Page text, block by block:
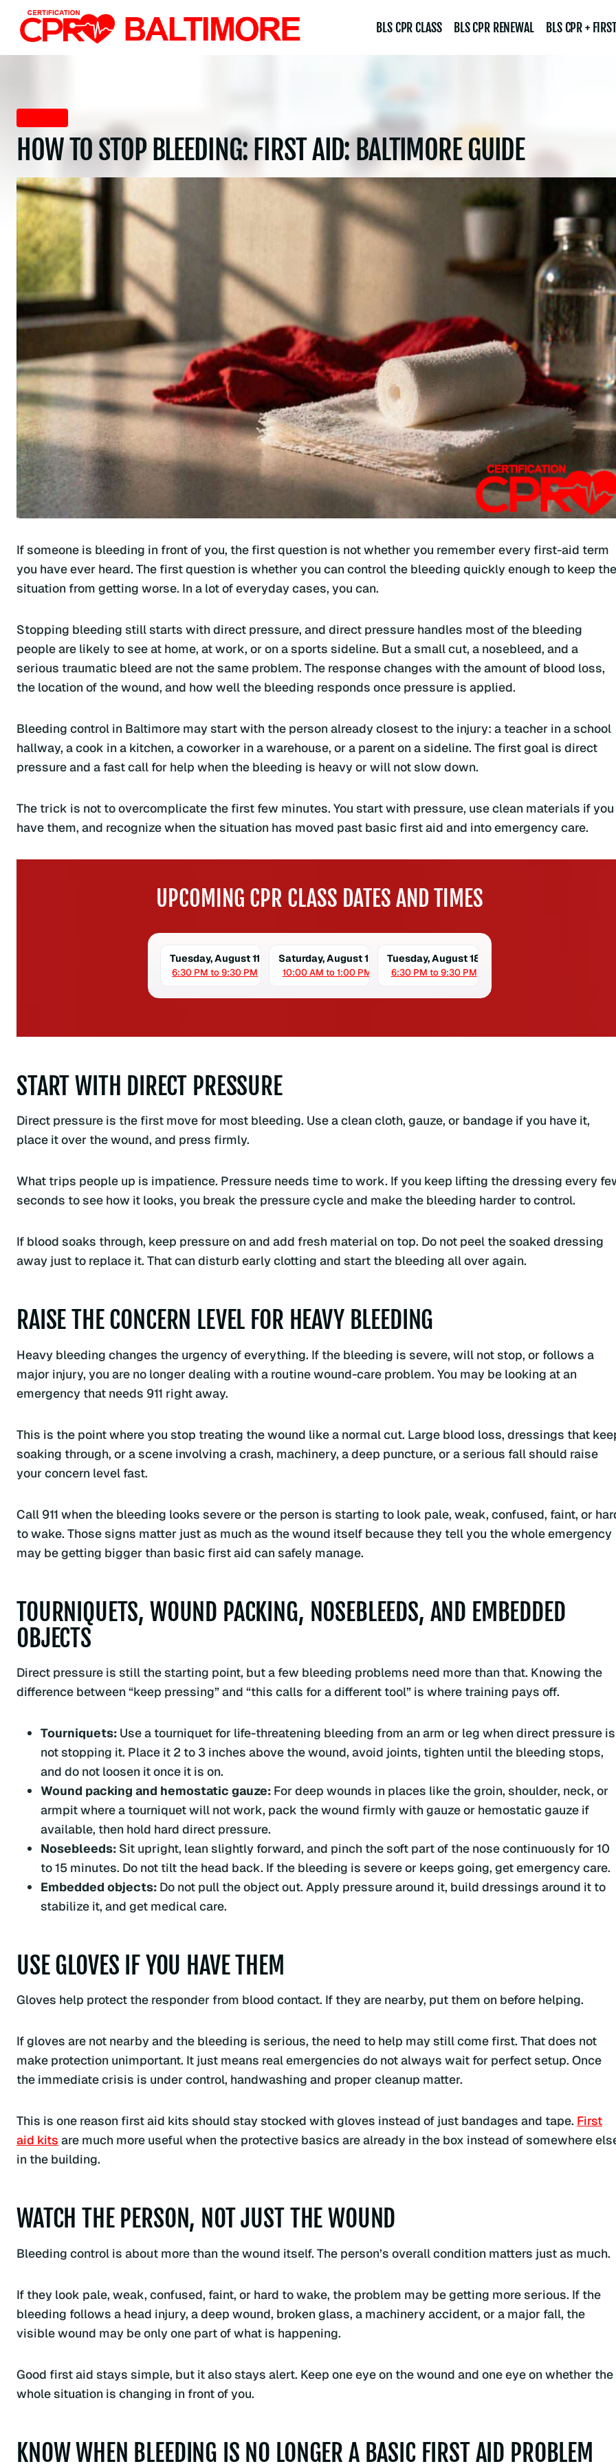
content
BLS CPR CLASS BLS CPR RENEWAL BLS CPR +
HOW TO STOP BLEEDING: FIRST AID: BALTIMORE GUIDE
If someone is bleeding in front of you, the first question is not whether you remember every first-aid term
you have ever heard. The first question is whether you can control the bleeding quickly enough to keep the
situation from getting worse. In a lot of everyday cases, you can.
Stopping bleeding still starts with direct pressure, and direct pressure handles most of the bleeding
people are likely to see at home, at work, or on a sports sideline. But a small cut, a nosebleed, and a
serious traumatic bleed are not the same problem. The response changes with the amount of blood loss,
the location of the wound, and how well the bleeding responds once pressure is applied.
Bleeding control in Baltimore may start with the person already closest to the injury: a teacher in a school
hallway, a cook in a kitchen, a coworker in a warehouse, or a parent on a sideline. The first goal is direct
pressure and a fast call for help when the bleeding is heavy or will not slow down.
The trick is not to overcomplicate the first few minutes. You start with pressure, use clean materials if you
have them, and recognize when the situation has moved past basic first aid and into emergency care.
UPCOMING CPR CLASS DATES AND TIMES
Tuesday, August 11
6:30 PM to 9:30 PM
Saturday, August 15
10:00 AM to 1:00 PM
Tuesday, August 18
6:30 PM to 9:30 PM
START WITH DIRECT PRESSURE
Direct pressure is the first move for most bleeding. Use a clean cloth, gauze, or bandage if you have it,
place it over the wound, and press firmly.
What trips people up is impatience. Pressure needs time to work. If you keep lifting the dressing every
seconds to see how it looks, you break the pressure cycle and make the bleeding harder to control.
If blood soaks through, keep pressure on and add fresh material on top. Do not peel the soaked dressing
away just to replace it. That can disturb early clotting and start the bleeding all over again.
RAISE THE CONCERN LEVEL FOR HEAVY BLEEDING
Heavy bleeding changes the urgency of everything. If the bleeding is severe, will not stop, or follows a
major injury, you are no longer dealing with a routine wound-care problem. You may be looking at an
emergency that needs 911 right away.
This is the point where you stop treating the wound like a normal cut. Large blood loss, dressings that
soaking through, or a scene involving a crash, machinery, a deep puncture, or a serious fall should raise
your concern level fast.
Call 911 when the bleeding looks severe or the person is starting to look pale, weak, confused, faint, or
to wake. Those signs matter just as much as the wound itself because they tell you the whole emergency
may be getting bigger than basic first aid can safely manage.
TOURNIQUETS, WOUND PACKING, NOSEBLEEDS, AND EMBEDDED
OBJECTS
Direct pressure is still the starting point, but a few bleeding problems need more than that. Knowing the
difference between “keep pressing” and “this calls for a different tool” is where training pays off.
Tourniquets: Use a tourniquet for life-threatening bleeding from an arm or leg when direct pressure is
not stopping it. Place it 2 to 3 inches above the wound, avoid joints, tighten until the bleeding stops,
and do not loosen it once it is on.
Wound packing and hemostatic gauze: For deep wounds in places like the groin, shoulder, neck, or
armpit where a tourniquet will not work, pack the wound firmly with gauze or hemostatic gauze if
available, then hold hard direct pressure.
Nosebleeds: Sit upright, lean slightly forward, and pinch the soft part of the nose continuously for 10
to 15 minutes. Do not tilt the head back. If the bleeding is severe or keeps going, get emergency care.
Embedded objects: Do not pull the object out. Apply pressure around it, build dressings around it to
stabilize it, and get medical care.
USE GLOVES IF YOU HAVE THEM
Gloves help protect the responder from blood contact. If they are nearby, put them on before helping.
If gloves are not nearby and the bleeding is serious, the need to help may still come first. That does not
make protection unimportant. It just means real emergencies do not always wait for perfect setup. Once
the immediate crisis is under control, handwashing and proper cleanup matter.
This is one reason first aid kits should stay stocked with gloves instead of just bandages and tape. First
aid kits are much more useful when the protective basics are already in the box instead of somewhere
in the building.
WATCH THE PERSON, NOT JUST THE WOUND
Bleeding control is about more than the wound itself. The person’s overall condition matters just as much.
If they look pale, weak, confused, faint, or hard to wake, the problem may be getting more serious. If the
bleeding follows a head injury, a deep wound, broken glass, a machinery accident, or a major fall, the
visible wound may be only one part of what is happening.
Good first aid stays simple, but it also stays alert. Keep one eye on the wound and one eye on whether the
whole situation is changing in front of you.
KNOW WHEN BLEEDING IS NO LONGER A BASIC FIRST AID PROBLEM